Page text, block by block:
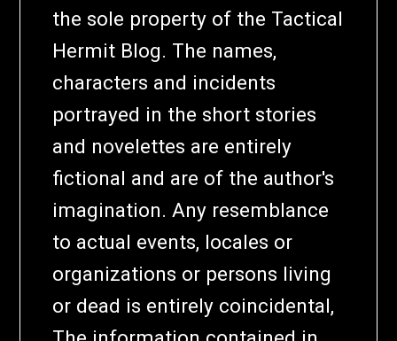
the sole property of the Tactical
Hermit Blog. The names,
characters and incidents
portrayed in the short stories
and novelettes are entirely
fictional and are of the author's
imagination. Any resemblance
to actual events, locales or
organizations or persons living
or dead is entirely coincidental,